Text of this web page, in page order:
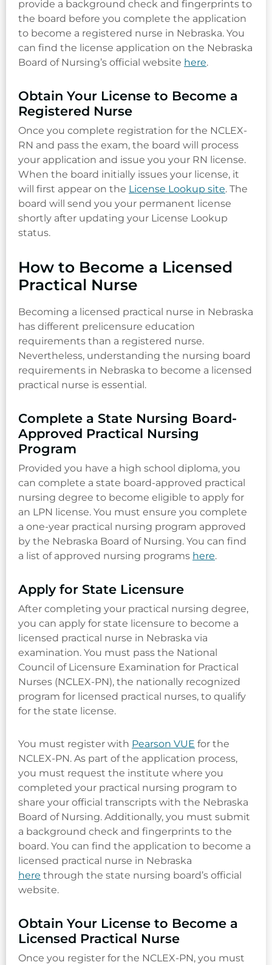
provide a background check and fingerprints to
the board before you complete the application
to become a registered nurse in Nebraska. You
can find the license application on the Nebraska
Board of Nursing’s official website here.
Obtain Your License to Become a
Registered Nurse
Once you complete registration for the NCLEX-
RN and pass the exam, the board will process
your application and issue you your RN license.
When the board initially issues your license, it
will first appear on the License Lookup site. The
board will send you your permanent license
shortly after updating your License Lookup
status.
How to Become a Licensed
Practical Nurse
Becoming a licensed practical nurse in Nebraska
has different prelicensure education
requirements than a registered nurse.
Nevertheless, understanding the nursing board
requirements in Nebraska to become a licensed
practical nurse is essential.
Complete a State Nursing Board-
Approved Practical Nursing
Program
Provided you have a high school diploma, you
can complete a state board-approved practical
nursing degree to become eligible to apply for
an LPN license. You must ensure you complete
a one-year practical nursing program approved
by the Nebraska Board of Nursing. You can find
a list of approved nursing programs here.
Apply for State Licensure
After completing your practical nursing degree,
you can apply for state licensure to become a
licensed practical nurse in Nebraska via
examination. You must pass the National
Council of Licensure Examination for Practical
Nurses (NCLEX-PN), the nationally recognized
program for licensed practical nurses, to qualify
for the state license.
You must register with Pearson VUE for the
NCLEX-PN. As part of the application process,
you must request the institute where you
completed your practical nursing program to
share your official transcripts with the Nebraska
Board of Nursing. Additionally, you must submit
a background check and fingerprints to the
board. You can find the application to become a
licensed practical nurse in Nebraska
here through the state nursing board’s official
website.
Obtain Your License to Become a
Licensed Practical Nurse
Once you register for the NCLEX-PN, you must